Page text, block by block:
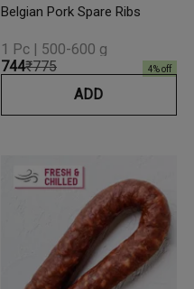
Belgian Pork Spare Ribs
₹744₹775 4% off
1 Pc | 500-600 g
ADD